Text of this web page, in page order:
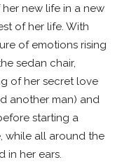
new life in a new
of her life. With
of emotions rising
sedan chair,
of her secret love
another man) and
starting a
while all around the
in her ears.